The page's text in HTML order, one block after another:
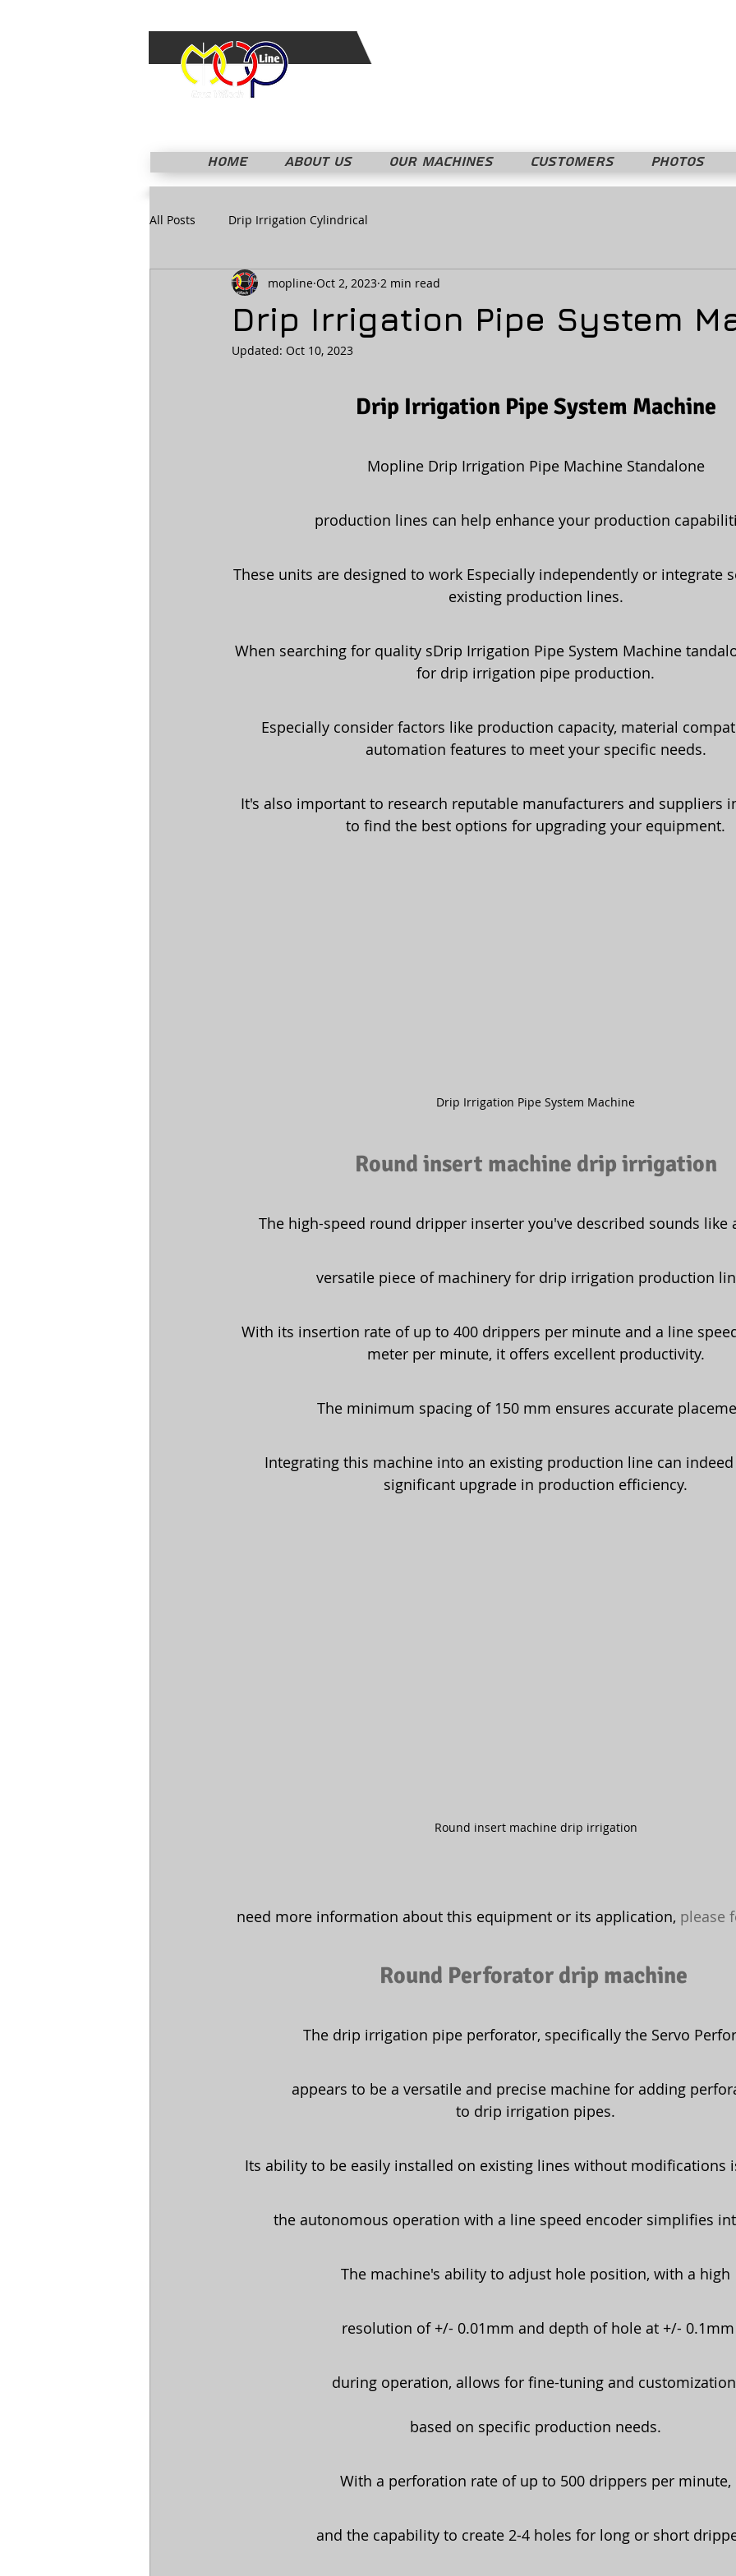
HOME ABOUT US OUR MACHINES CUSTOMERS PHOTOS
All Posts Drip Irrigation Cylindrical
Drip Irrigation Pipe System
mopline Oct 2, 2023 2 min read
Updated: Oct 10, 2023
Drip Irrigation Pipe System Machine
Mopline Drip Irrigation Pipe Machine Standalone
production lines can help enhance your production
These units are designed to work Especially independently or integrate
existing production lines.
When searching for quality sDrip Irrigation Pipe System Machine
for drip irrigation pipe production.
Especially consider factors like production capacity, material
automation features to meet your specific needs.
It's also important to research reputable manufacturers and suppliers
to find the best options for upgrading your equipment.
Drip Irrigation Pipe System Machine
Round insert machine drip irrigation
The high-speed round dripper inserter you've described sounds like
versatile piece of machinery for drip irrigation production
With its insertion rate of up to 400 drippers per minute and a line
meter per minute, it offers excellent productivity.
The minimum spacing of 150 mm ensures accurate
Integrating this machine into an existing production line can
significant upgrade in production efficiency.
Round insert machine drip irrigation
need more information about this equipment or its application, please
Round Perforator drip machine
The drip irrigation pipe perforator, specifically the Servo
appears to be a versatile and precise machine for adding
to drip irrigation pipes.
Its ability to be easily installed on existing lines without modifications
the autonomous operation with a line speed encoder simplifies
The machine's ability to adjust hole position, with a high
resolution of +/- 0.01mm and depth of hole at +/- 0.1mm
during operation, allows for fine-tuning and
based on specific production needs.
With a perforation rate of up to 500 drippers per minute,
and the capability to create 2-4 holes for long or short